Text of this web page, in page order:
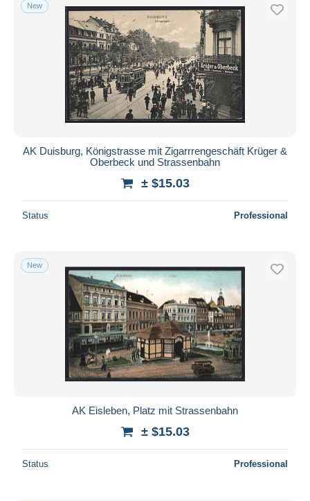
New
AK Duisburg, Königstrasse mit Zigarrrengeschäft Krüger &
Oberbeck und Strassenbahn
± $15.03
Status Professional
New
AK Eisleben, Platz mit Strassenbahn
± $15.03
Status Professional